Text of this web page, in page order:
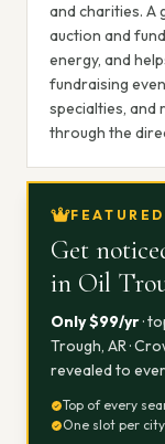
and charities. A
auction and
energy, and
fundraising
specialties, and
through the
Get
in Oil
Only $99/yr·
Trough, AR·
revealed to
Top of every
One slot per